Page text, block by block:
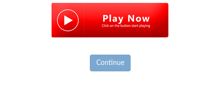
Continue